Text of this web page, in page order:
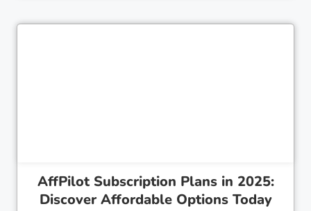
AffPilot Subscription Plans in 2025:
Discover Affordable Options Today